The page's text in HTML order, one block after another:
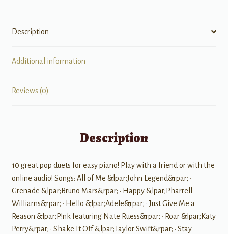
quantity
Description
Additional information
Reviews (0)
Description
10 great pop duets for easy piano! Play with a friend or with the
online audio! Songs: All of Me &lpar;John Legend&rpar; •
Grenade &lpar;Bruno Mars&rpar; • Happy &lpar;Pharrell
Williams&rpar; • Hello &lpar;Adele&rpar; • Just Give Me a
Reason &lpar;P!nk featuring Nate Ruess&rpar; • Roar &lpar;Katy
Perry&rpar; • Shake It Off &lpar;Taylor Swift&rpar; • Stay